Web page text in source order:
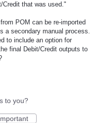
that was used."
POM can be re-imported
a secondary manual process.
to include an option for
final Debit/Credit outputs to
to you?